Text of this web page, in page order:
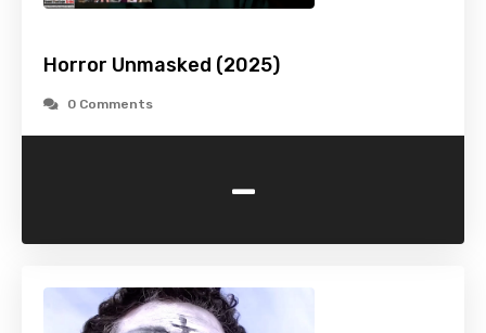
Horror Unmasked (2025)
0 Comments
-